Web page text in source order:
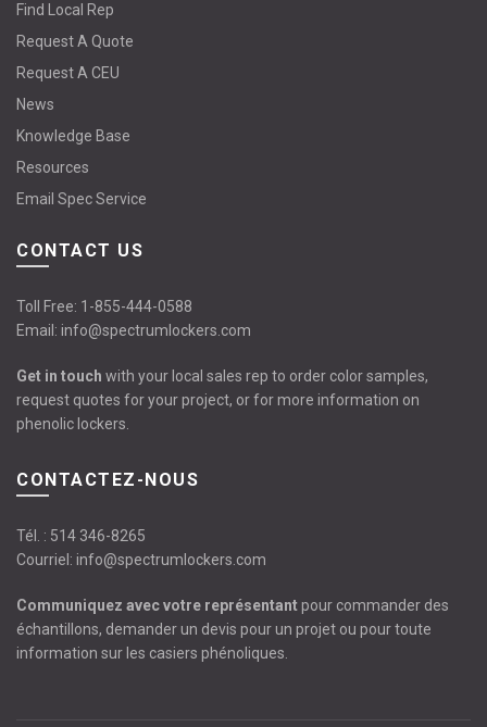
Find Local Rep
Request A Quote
Request A CEU
News
Knowledge Base
Resources
Email Spec Service
CONTACT US
Toll Free: 1-855-444-0588
Email: info@spectrumlockers.com
Get in touch with your local sales rep to order color samples,
request quotes for your project, or for more information on
phenolic lockers.
CONTACTEZ-NOUS
Tél. : 514 346-8265
Courriel: info@spectrumlockers.com
Communiquez avec votre représentantpour commander des
échantillons, demander un devis pour un projet ou pour toute
information sur les casiers phénoliques.